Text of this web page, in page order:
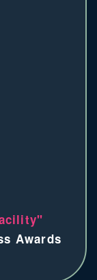
Awards